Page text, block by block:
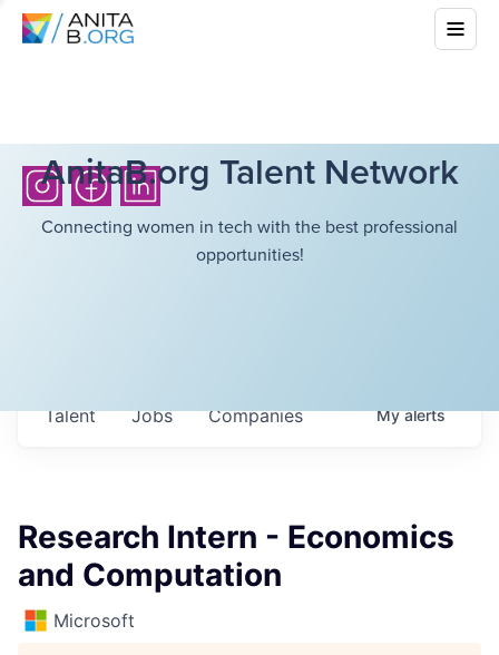
AnitaB.org Talent Network
Connecting women in tech with the best professional
opportunities!
Jobs Companies
Talent Myalerts
Research Intern - Economics
and Computation
Microsoft